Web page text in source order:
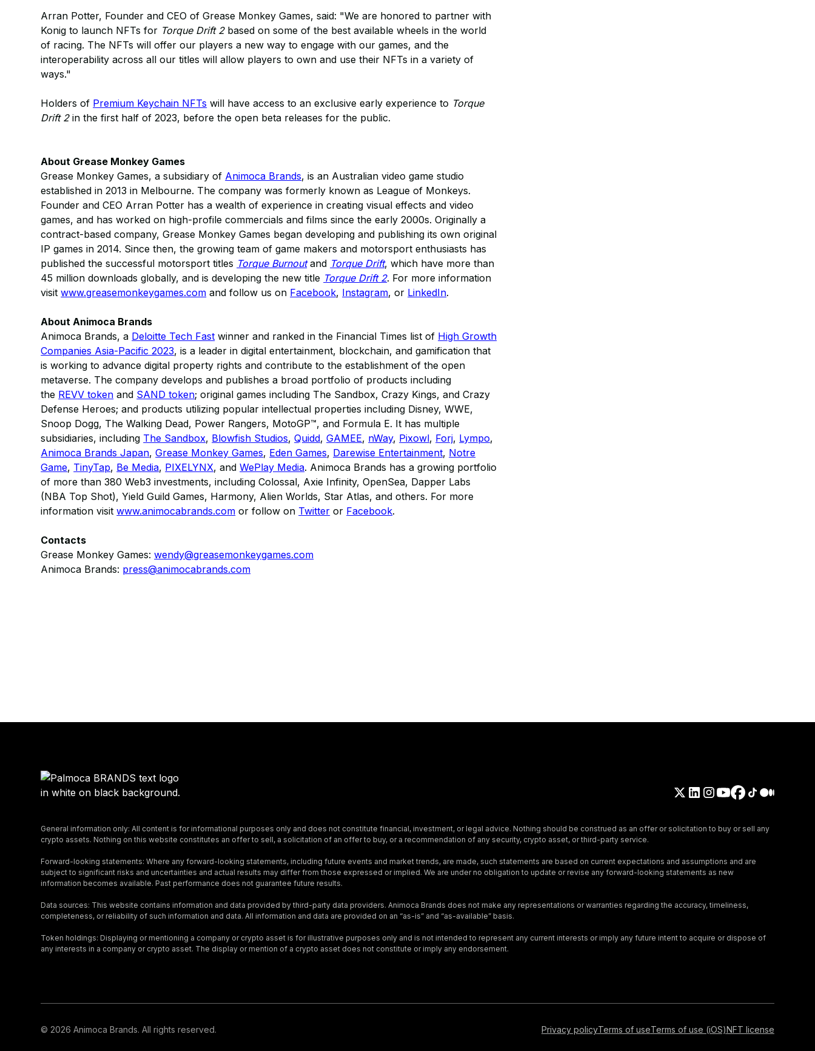
Arran Potter, Founder and CEO of Grease Monkey Games, said: "We are honored to partner with
Konig to launch NFTs for Torque Drift 2based on some of the best available wheels in the world
of racing. The NFTs will offer our players a new way to engage with our games, and the
interoperability across all our titles will allow players to own and use their NFTs in a variety of
ways."
Holders of Premium Keychain NFTs will have access to an exclusive early experience to Torque
Drift 2in the first half of 2023, before the open beta releases for the public.
About Grease Monkey Games
Grease Monkey Games, a subsidiary of Animoca Brands, is an Australian video game studio
established in 2013 in Melbourne. The company was formerly known as League of Monkeys.
Founder and CEO Arran Potter has a wealth of experience in creating visual effects and video
games, and has worked on high-profile commercials and films since the early 2000s. Originally a
contract-based company, Grease Monkey Games began developing and publishing its own original
IP games in 2014. Since then, the growing team of game makers and motorsport enthusiasts has
published the successful motorsport titles Torque Burnoutand Torque Drift, which have more than
45 million downloads globally, and is developing the new title Torque Drift 2. For more information
visitwww.greasemonkeygames.com and follow us on Facebook, Instagram, or LinkedIn.
About Animoca Brands
Animoca Brands, a Deloitte Tech Fast winner and ranked in the Financial Times list of High Growth
Companies Asia-Pacific 2023, is a leader in digital entertainment, blockchain, and gamification that
is working to advance digital property rights and contribute to the establishment of the open
metaverse. The company develops and publishes a broad portfolio of products including
the REVV token and SAND token; original games including The Sandbox, Crazy Kings, and Crazy
Defense Heroes; and products utilizing popular intellectual properties including Disney, WWE,
Snoop Dogg, The Walking Dead, Power Rangers, MotoGP™, and Formula E. It has multiple
subsidiaries, including The Sandbox, Blowfish Studios,Quidd,GAMEE, nWay, Pixowl, Forj, Lympo,
Animoca Brands Japan,Grease Monkey Games, Eden Games, Darewise Entertainment, Notre
Game, TinyTap, Be Media, PIXELYNX, andWePlay Media. Animoca Brands has a growing portfolio
of more than 380 Web3 investments, including Colossal, Axie Infinity, OpenSea, Dapper Labs
(NBA Top Shot), Yield Guild Games, Harmony, Alien Worlds, Star Atlas, and others. For more
information visitwww.animocabrands.com ​ or follow on Twitter or Facebook.
Contacts
Grease Monkey Games:wendy@greasemonkeygames.com
Animoca Brands: press@animocabrands.com
General information only: All content is for informational purposes only and does not constitute financial, investment, or legal advice. Nothing should be construed as an offer or solicitation to buy or sell any
crypto assets. Nothing on this website constitutes an offer to sell, a solicitation of an offer to buy, or a recommendation of any security, crypto asset, or third-party service.
Forward-looking statements: Where any forward-looking statements, including future events and market trends, are made, such statements are based on current expectations and assumptions and are
subject to significant risks and uncertainties and actual results may differ from those expressed or implied. We are under no obligation to update or revise any forward-looking statements as new
information becomes available. Past performance does not guarantee future results.
Data sources: This website contains information and data provided by third-party data providers. Animoca Brands does not make any representations or warranties regarding the accuracy, timeliness,
completeness, or reliability of such information and data. All information and data are provided on an “as-is” and “as-available” basis.
Token holdings: Displaying or mentioning a company or crypto asset is for illustrative purposes only and is not intended to represent any current interests or imply any future intent to acquire or dispose of
any interests in a company or crypto asset. The display or mention of a crypto asset does not constitute or imply any endorsement.
Privacy policyTerms of useTerms of use (iOS)NFT license
© 2026 Animoca Brands. All rights reserved.